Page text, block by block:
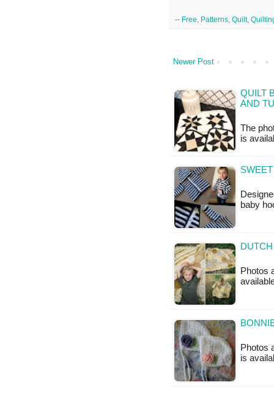
-- Free Patterns Quilt,
Newer Post
QUILT
AND
The
is
baby
Photos
Photos
is